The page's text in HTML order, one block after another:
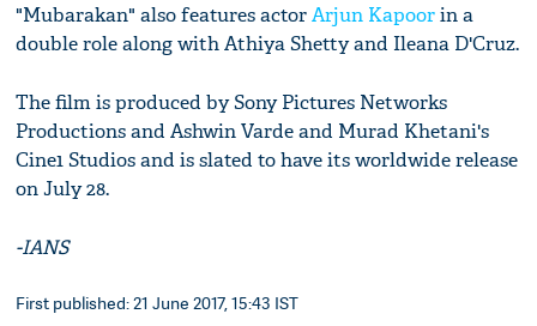
"Mubarakan" also features actorArjun Kapoorin a
double role along with Athiya Shetty and Ileana D'Cruz.
The film is produced by Sony Pictures Networks
Productions and Ashwin Varde and Murad Khetani's
Cine1 Studios and is slated to have its worldwide release
on July 28.
-IANS
First published: 21 June 2017, 15:43 IST